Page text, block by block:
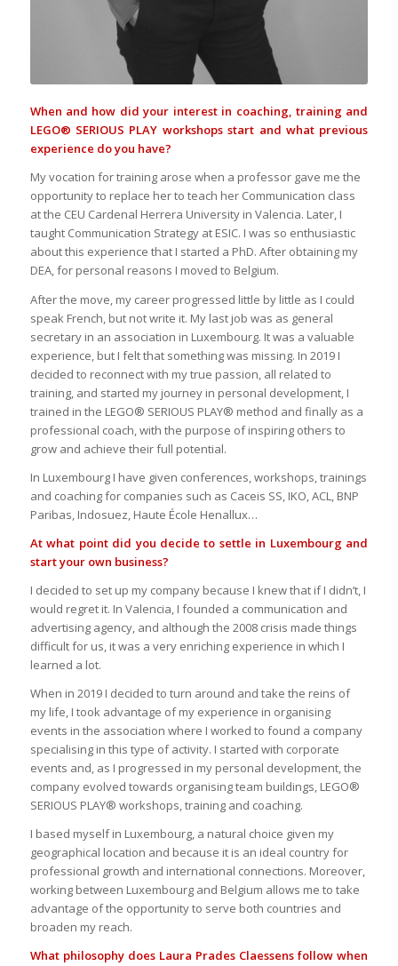
When and how did your interest in coaching, training and
LEGO® SERIOUS PLAY workshops start and what previous
experience do you have?
My vocation for training arose when a professor gave me the
opportunity to replace her to teach her Communication class
at the CEU Cardenal Herrera University in Valencia. Later, I
taught Communication Strategy at ESIC. I was so enthusiastic
about this experience that I started a PhD. After obtaining my
DEA, for personal reasons I moved to Belgium.
After the move, my career progressed little by little as I could
speak French, but not write it. My last job was as general
secretary in an association in Luxembourg. It was a valuable
experience, but I felt that something was missing. In 2019 I
decided to reconnect with my true passion, all related to
training, and started my journey in personal development, I
trained in the LEGO® SERIOUS PLAY® method and finally as a
professional coach, with the purpose of inspiring others to
grow and achieve their full potential.
In Luxembourg I have given conferences, workshops, trainings
and coaching for companies such as Caceis SS, IKO, ACL, BNP
Paribas, Indosuez, Haute École Henallux…
At what point did you decide to settle in Luxembourg and
start your own business?
I decided to set up my company because I knew that if I didn’t, I
would regret it. In Valencia, I founded a communication and
advertising agency, and although the 2008 crisis made things
difficult for us, it was a very enriching experience in which I
learned a lot.
When in 2019 I decided to turn around and take the reins of
my life, I took advantage of my experience in organising
events in the association where I worked to found a company
specialising in this type of activity. I started with corporate
events and, as I progressed in my personal development, the
company evolved towards organising team buildings, LEGO®
SERIOUS PLAY® workshops, training and coaching.
I based myself in Luxembourg, a natural choice given my
geographical location and because it is an ideal country for
professional growth and international connections. Moreover,
working between Luxembourg and Belgium allows me to take
advantage of the opportunity to serve both countries and
broaden my reach.
What philosophy does Laura Prades Claessens follow when